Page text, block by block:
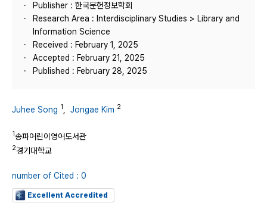
Publisher : 한국문헌정보학회
Research Area : Interdisciplinary Studies > Library and
Information Science
Received : February 1, 2025
Accepted : February 21, 2025
Published : February 28, 2025
Juhee Song 1 Jongae Kim 2
1송파어린이영어도서관
2경기대학교
number of Cited : 0
Excellent Accredited